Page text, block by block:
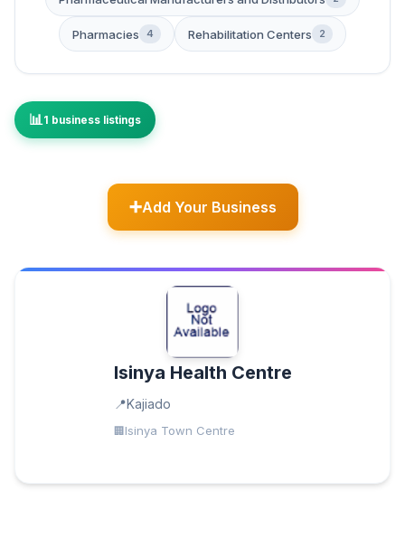
Pharmacies 4 Rehabilitation Centers 2
1 business listings
Add Your Business
Isinya Health Centre
Kajiado
Isinya Town Centre